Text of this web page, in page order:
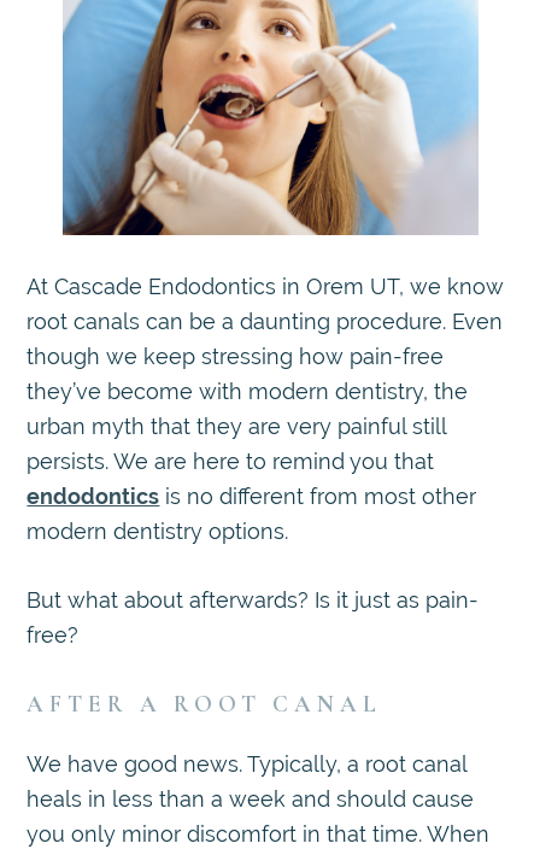
At Cascade Endodontics in Orem UT, we know
root canals can be a daunting procedure. Even
though we keep stressing how pain-free
they’ve become with modern dentistry, the
urban myth that they are very painful still
persists. We are here to remind you that
endodontics is no different from most other
modern dentistry options.
But what about afterwards? Is it just as pain-
free?
AFTER A ROOT CANAL
We have good news. Typically, a root canal
heals in less than a week and should cause
you only minor discomfort in that time. When